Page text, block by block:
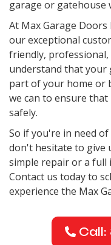
garage or gatehouse
At Max Garage
our exceptional
friendly, professional,
understand that your
part of your home or
we can to ensure
safely.
So if you're in need
don't hesitate to give
simple repair or a full
Contact us today to
experience the Max